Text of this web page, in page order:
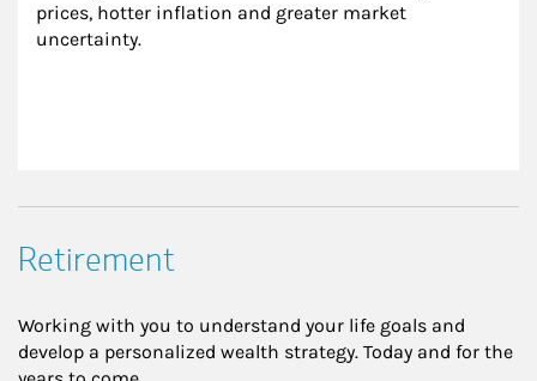
prices, hotter inflation and greater market
uncertainty.
Retirement
Working with you to understand your life goals and
develop a personalized wealth strategy. Today and for the